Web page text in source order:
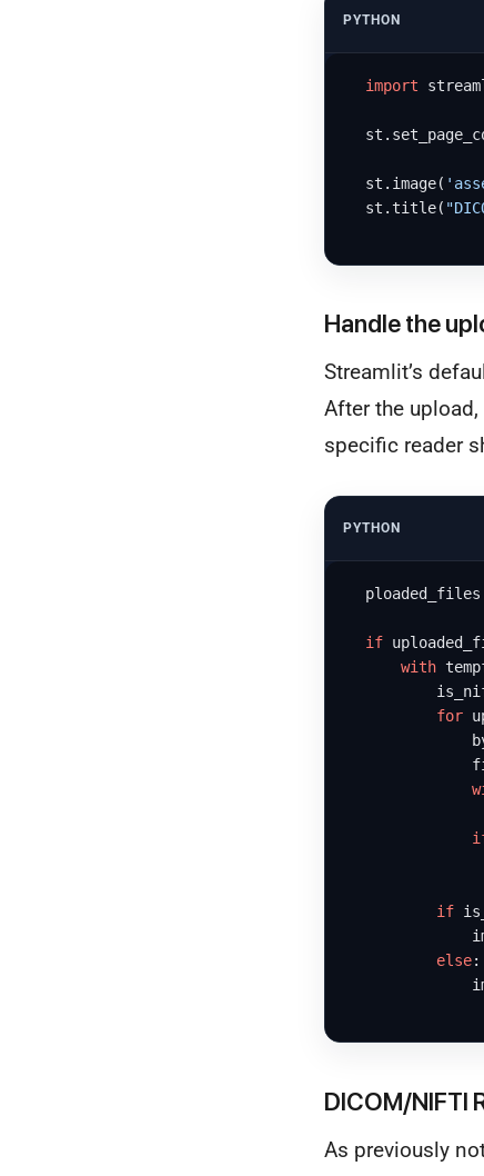
PYTHON
import
  st.image(
  st.title(
Handle the
Streamlit’s
After the
specific reader
PYTHON
if
with
for
if
else:
DICOM/NIFTI
As previously